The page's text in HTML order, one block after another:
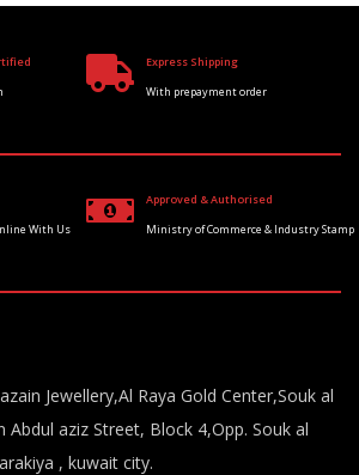
Express Shipping
With prepayment order
With Us
Approved & Authorised
Ministry of Commerce & Industry Stamp
Jewellery,Al Raya Gold Center,Souk al
Abdul aziz Street, Block 4,Opp. Souk al
, kuwait city.